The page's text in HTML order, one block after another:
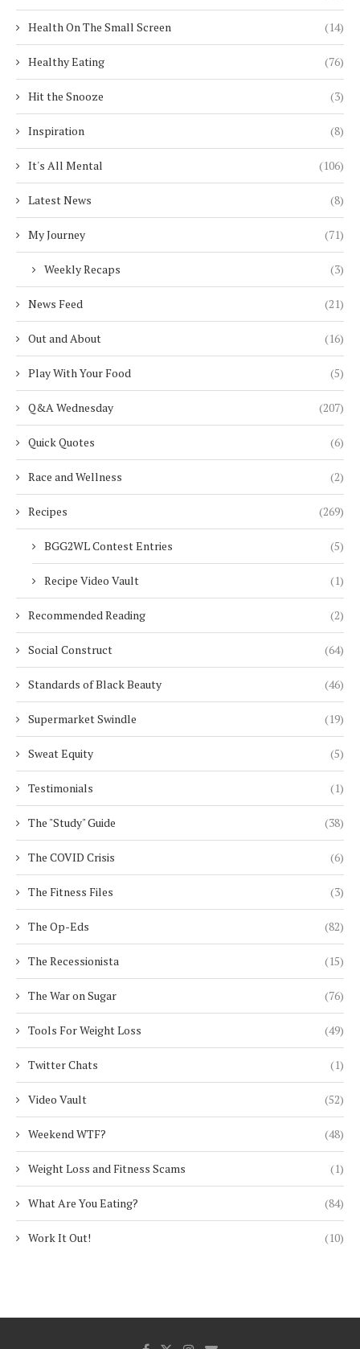
Health On The Small Screen (14)
Healthy Eating (76)
Hit the Snooze (3)
Inspiration (8)
It's All Mental (106)
Latest News (8)
My Journey (71)
Weekly Recaps (3)
News Feed (21)
Out and About (16)
Play With Your Food (5)
Q&A Wednesday (207)
Quick Quotes (6)
Race and Wellness (2)
Recipes (269)
BGG2WL Contest Entries (5)
Recipe Video Vault (1)
Recommended Reading (2)
Social Construct (64)
Standards of Black Beauty (46)
Supermarket Swindle (19)
Sweat Equity (5)
Testimonials (1)
The "Study" Guide (38)
The COVID Crisis (6)
The Fitness Files (3)
The Op-Eds (82)
The Recessionista (15)
The War on Sugar (76)
Tools For Weight Loss (49)
Twitter Chats (1)
Video Vault (52)
Weekend WTF? (48)
Weight Loss and Fitness Scams (1)
What Are You Eating? (84)
Work It Out! (10)